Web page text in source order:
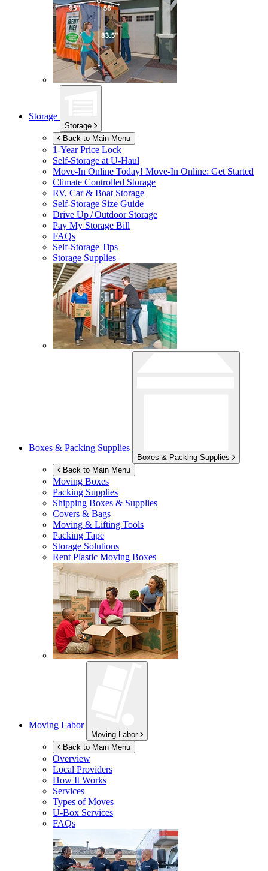
Storage
Storage
Back to Main Menu
1-Year Price Lock
Self-Storage atU-Haul
Move-In Online Today! Move-In Online: Get Started
Climate Controlled Storage
RV, Car & Boat Storage
Self-Storage Size Guide
Drive Up / Outdoor Storage
Pay My Storage Bill
FAQs
Self-Storage Tips
Storage Supplies
Boxes & Packing Supplies
Boxes & Packing Supplies
Back to Main Menu
Moving Boxes
Packing Supplies
Shipping Boxes & Supplies
Covers & Bags
Moving & Lifting Tools
Packing Tape
Storage Solutions
Rent Plastic Moving Boxes
Moving Labor
Moving Labor
Back to Main Menu
Overview
Local Providers
How It Works
Services
Types of Moves
U-Box Services
FAQs